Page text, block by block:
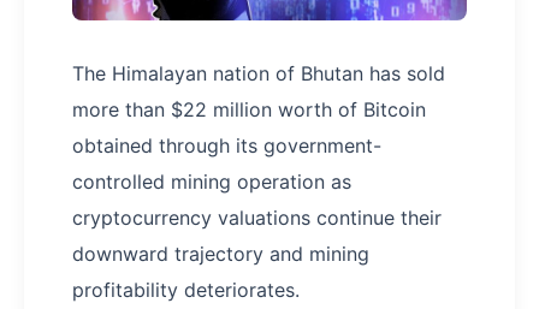
The Himalayan nation of Bhutan has sold
more than $22 million worth of Bitcoin
obtained through its government-
controlled mining operation as
cryptocurrency valuations continue their
downward trajectory and mining
profitability deteriorates.